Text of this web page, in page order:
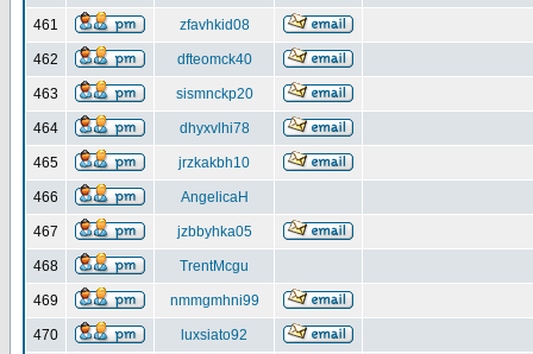
461 zfavhkid08
462 dfteomck40
463 sismnckp20
464 dhyxvlhi78
465 jrzkakbh10
466 AngelicaH
467 jzbbyhka05
468 TrentMcgu
469 nmmgmhni99
470 luxsiato92